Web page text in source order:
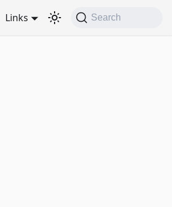
Links Search